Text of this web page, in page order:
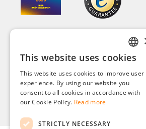
Legal notice
General terms
Privacy policy
© 2026 Weidinger GmbH, All
This website uses cookies
This website uses cookies to improve user
experience. By using our website you
consent to all cookies in accordance with
our Cookie Policy. Read more
STRICTLY NECESSARY